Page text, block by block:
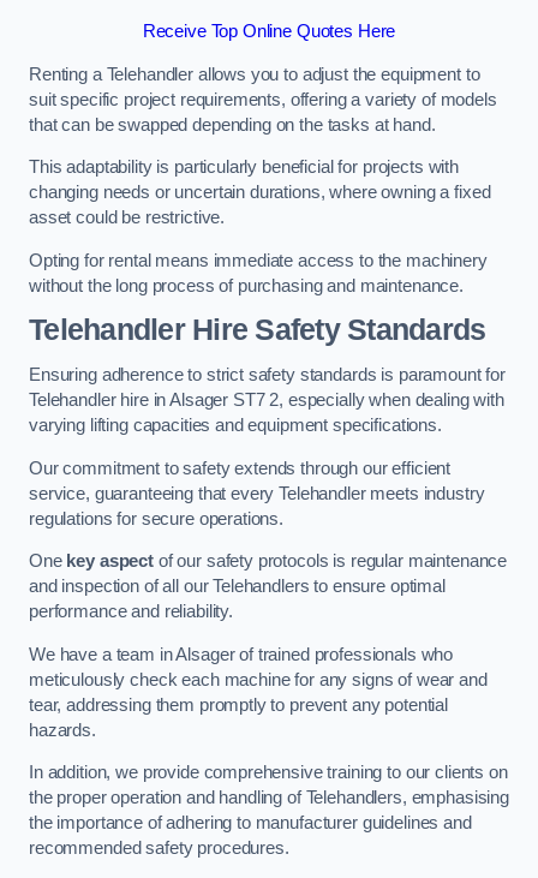
Receive Top Online Quotes Here
Renting a Telehandler allows you to adjust the equipment to
suit specific project requirements, offering a variety of models
that can be swapped depending on the tasks at hand.
This adaptability is particularly beneficial for projects with
changing needs or uncertain durations, where owning a fixed
asset could be restrictive.
Opting for rental means immediate access to the machinery
without the long process of purchasing and maintenance.
Telehandler Hire Safety Standards
Ensuring adherence to strict safety standards is paramount for
Telehandler hire in Alsager ST7 2, especially when dealing with
varying lifting capacities and equipment specifications.
Our commitment to safety extends through our efficient
service, guaranteeing that every Telehandler meets industry
regulations for secure operations.
One key aspectof our safety protocols is regular maintenance
and inspection of all our Telehandlers to ensure optimal
performance and reliability.
We have a team in Alsager of trained professionals who
meticulously check each machine for any signs of wear and
tear, addressing them promptly to prevent any potential
hazards.
In addition, we provide comprehensive training to our clients on
the proper operation and handling of Telehandlers, emphasising
the importance of adhering to manufacturer guidelines and
recommended safety procedures.